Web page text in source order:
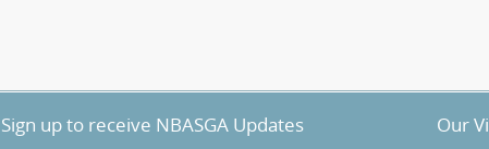
Sign up to receive NBASGA Updates Our